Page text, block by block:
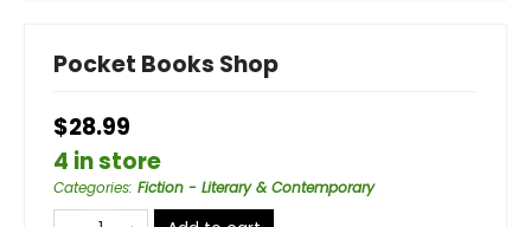
Pocket Books Shop
$28.99
4 in store
Categories: Fiction - Literary & Contemporary